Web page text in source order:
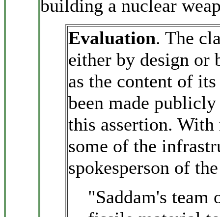
building a nuclear
Evaluation. The
either by design or
as the content of
been made
this assertion.
some of the
spokesperson of
"Saddam's